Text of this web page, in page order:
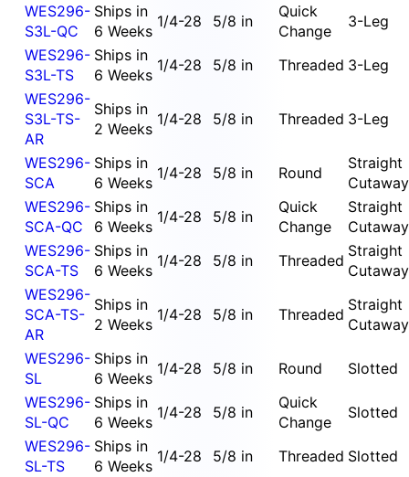
WES296-
S3L-QC
Ships in
6 Weeks
1/4-28 5/8 in
Quick
Change
3-Leg
WES296-
S3L-TS
Ships in
6 Weeks
1/4-28 5/8 in Threaded 3-Leg
WES296-
S3L-TS-
AR
Ships in
2 Weeks
1/4-28 5/8 in Threaded 3-Leg
WES296-
SCA
Ships in
6 Weeks
1/4-28 5/8 in Round
Straight
Cutaway
WES296-
SCA-QC
Ships in
6 Weeks
1/4-28 5/8 in
Quick
Change
Straight
Cutaway
WES296-
SCA-TS
Ships in
6 Weeks
1/4-28 5/8 in Threaded
Straight
Cutaway
WES296-
SCA-TS-
AR
Ships in
2 Weeks
1/4-28 5/8 in Threaded
Straight
Cutaway
WES296-
SL
Ships in
6 Weeks
1/4-28 5/8 in Round
Slotted
WES296-
SL-QC
Ships in
6 Weeks
1/4-28 5/8 in
Quick
Change
Slotted
WES296-
SL-TS
Ships in
6 Weeks
1/4-28 5/8 in Threaded Slotted